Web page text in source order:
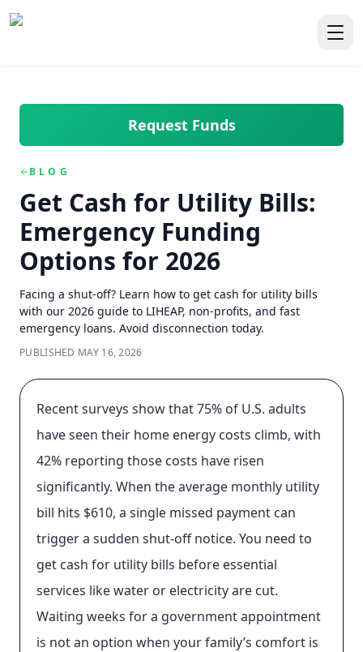
Request Funds
BLOG
Get Cash for Utility Bills:
Emergency Funding
Options for 2026
Facing a shut-off? Learn how to get cash for utility bills
with our 2026 guide to LIHEAP, non-profits, and fast
emergency loans. Avoid disconnection today.
PUBLISHED MAY 16, 2026
Recent surveys show that 75% of U.S. adults
have seen their home energy costs climb, with
42% reporting those costs have risen
significantly. When the average monthly utility
bill hits $610, a single missed payment can
trigger a sudden shut-off notice. You need to
get cash for utility bills before essential
services like water or electricity are cut.
Waiting weeks for a government appointment
is not an option when your family’s comfort is